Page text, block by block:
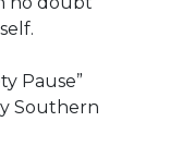
Pause”
Southern